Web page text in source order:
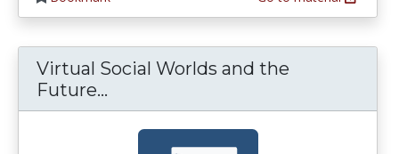
Virtual Social Worlds and the
Future...